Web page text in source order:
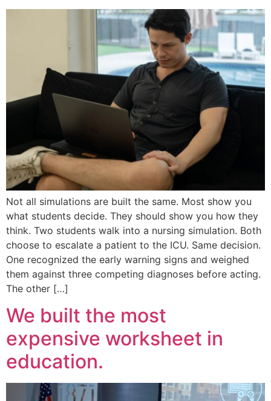
Not all simulations are built the same. Most show you
what students decide. They should show you how they
think. Two students walk into a nursing simulation. Both
choose to escalate a patient to the ICU. Same decision.
One recognized the early warning signs and weighed
them against three competing diagnoses before acting.
The other […]
We built the most
expensive worksheet in
education.